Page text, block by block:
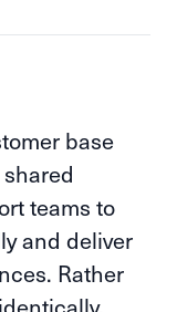
base
teams to
and deliver
Rather